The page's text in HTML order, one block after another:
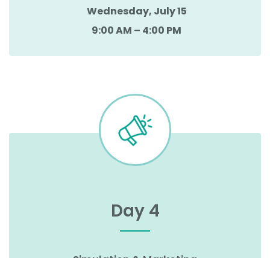
Wednesday, July 15
9:00 AM – 4:00 PM
Day 4